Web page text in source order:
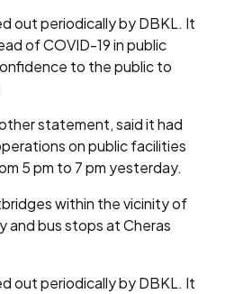
out periodically by DBKL. It
of COVID-19 in public
to the public to
statement, said it had
on public facilities
5 pm to 7 pm yesterday.
within the vicinity of
and bus stops at Cheras
out periodically by DBKL. It